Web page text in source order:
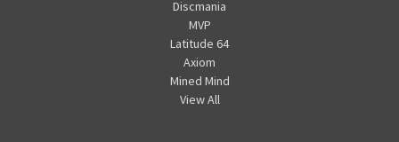
Discmania
MVP
Latitude 64
Axiom
Mined Mind
View All